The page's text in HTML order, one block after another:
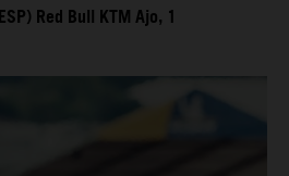
Red Bull KTM Ajo, 1